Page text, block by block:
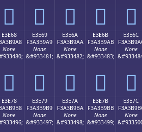
󣹘 󣹙 󣹚 󣹛 󣹜
E3E68
None
󣹨
E3E69
F3A3B9A9
None
&#933481;
󣹩
E3E6A
F3A3B9AA
None
&#933482;
󣹪
E3E6B
F3A3B9AB
None
&#933483;
󣹫
E3E6C
None
󣹬
E3E78
None
E3E79
F3A3B9B9
None
&#933497;
E3E7A
F3A3B9BA
None
&#933498;
E3E7B
F3A3B9BB
None
&#933499;
E3E7C
None